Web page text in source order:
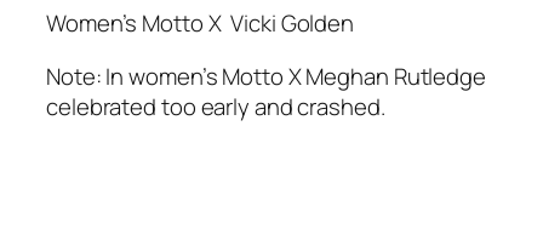
Women’s Motto X Vicki Golden
Note: In women’s Motto X Meghan Rutledge
celebrated too early and crashed.